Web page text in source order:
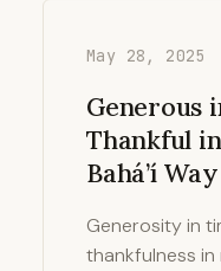
May 28, 2025
Generous
Thankful
Bahá’í
Generosity in
thankfulness